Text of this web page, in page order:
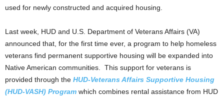
used for newly constructed and acquired housing.
Last week, HUD and U.S. Department of Veterans Affairs (VA)
announced that, for the first time ever, a program to help homeless
veterans find permanent supportive housing will be expanded into
Native American communities. This support for veterans is
provided through the HUD-Veterans Affairs Supportive Housing
(HUD-VASH) Program which combines rental assistance from HUD